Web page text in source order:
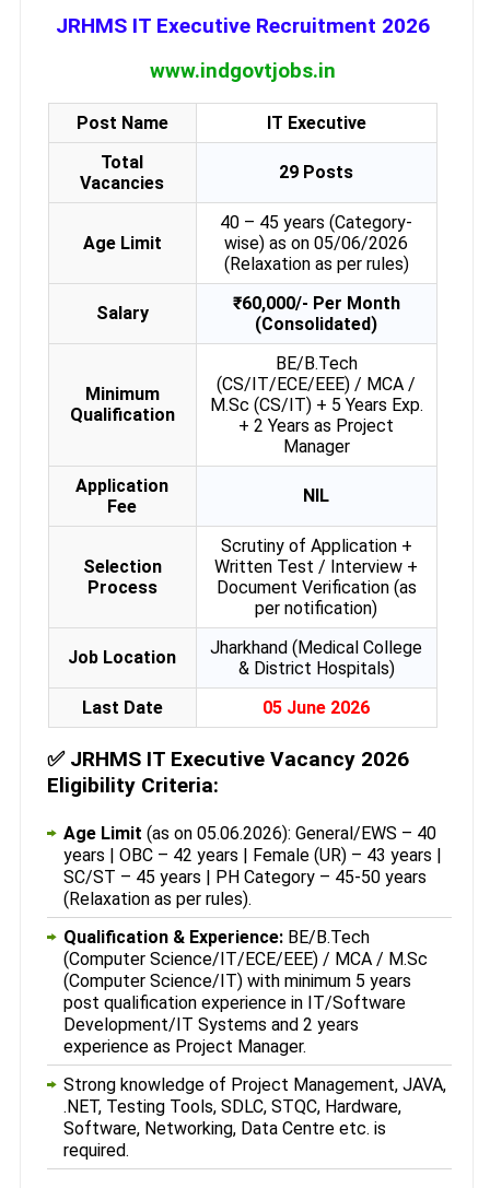
JRHMS IT Executive Recruitment 2026
www.indgovtjobs.in
Post Name
IT Executive
Total
Vacancies
29 Posts
Age Limit
40 – 45 years (Category-
wise) as on 05/06/2026
(Relaxation as per rules)
Salary
₹60,000/- Per Month
(Consolidated)
Minimum
Qualification
BE/B.Tech
(CS/IT/ECE/EEE) / MCA /
M.Sc (CS/IT) + 5 Years Exp.
+ 2 Years as Project
Manager
Application
Fee
NIL
Selection
Process
Scrutiny of Application +
Written Test / Interview +
Document Verification (as
per notification)
Job Location
Jharkhand (Medical College
& District Hospitals)
Last Date
05 June 2026
✅ JRHMS IT Executive Vacancy 2026
Eligibility Criteria:
Age Limit (as on 05.06.2026): General/EWS – 40
years | OBC – 42 years | Female (UR) – 43 years |
SC/ST – 45 years | PH Category – 45-50 years
(Relaxation as per rules).
Qualification & Experience: BE/B.Tech
(Computer Science/IT/ECE/EEE) / MCA / M.Sc
(Computer Science/IT) with minimum 5 years
post qualification experience in IT/Software
Development/IT Systems and 2 years
experience as Project Manager.
Strong knowledge of Project Management, JAVA,
.NET, Testing Tools, SDLC, STQC, Hardware,
Software, Networking, Data Centre etc. is
required.